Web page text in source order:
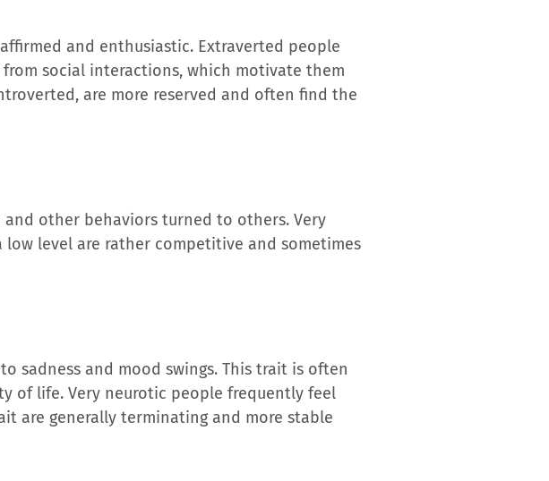
and enthusiastic. Extraverted people
social interactions, which motivate them
are more reserved and often find the
other behaviors turned to others. Very
level are rather competitive and sometimes
sadness and mood swings. This trait is often
of life. Very neurotic people frequently feel
are generally terminating and more stable